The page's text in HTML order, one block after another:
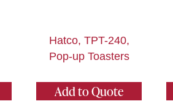
Hatco, TPT-240,
Pop-up Toasters
Add to Quote